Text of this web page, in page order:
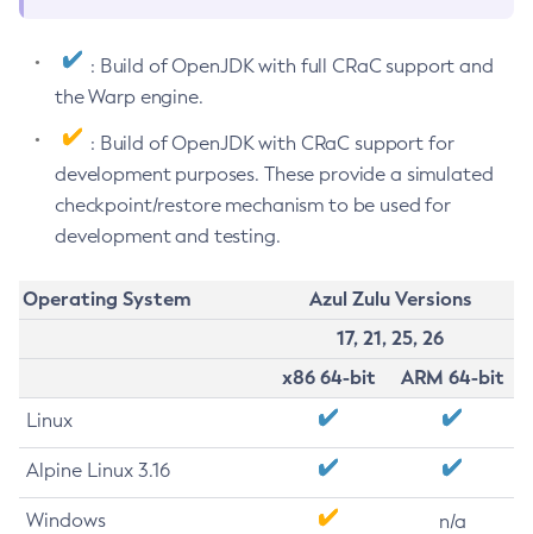
: Build of OpenJDK with full CRaC support and
the Warp engine.
: Build of OpenJDK with CRaC support for
development purposes. These provide a simulated
checkpoint/restore mechanism to be used for
development and testing.
Operating System
Azul Zulu Versions
17, 21, 25, 26
x86 64-bit
ARM 64-bit
Linux
Alpine Linux 3.16
Windows n/a